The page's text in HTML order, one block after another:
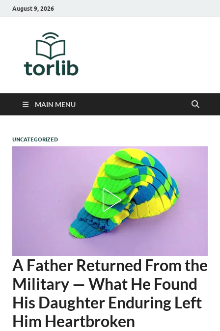
August 9, 2026
MAIN MENU
UNCATEGORIZED
A Father Returned From the
Military — What He Found
His Daughter Enduring Left
Him Heartbroken